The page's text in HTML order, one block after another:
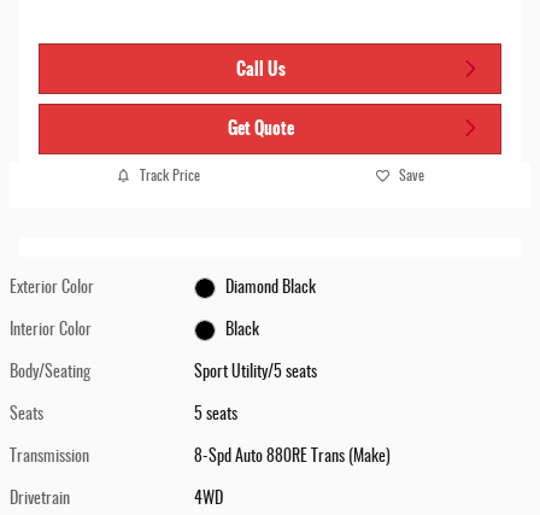
Call Us
Get Quote
Track Price Save
Exterior Color Diamond Black
Interior Color Black
Body/Seating Sport Utility/5 seats
Seats 5 seats
Transmission 8-Spd Auto 880RE Trans (Make)
Drivetrain 4WD